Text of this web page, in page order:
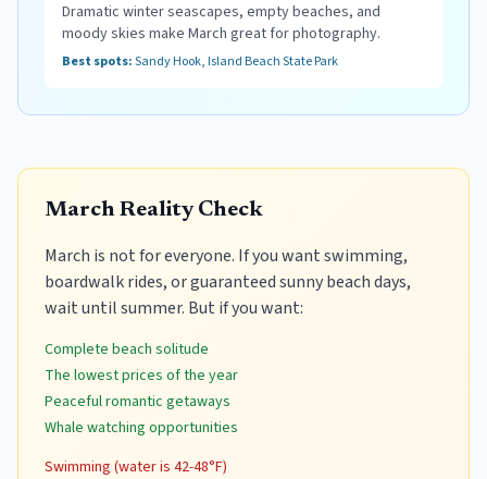
Dramatic winter seascapes, empty beaches, and
moody skies make March great for photography.
Best spots:Sandy Hook, Island Beach State Park
March Reality Check
March is not for everyone. If you want swimming,
boardwalk rides, or guaranteed sunny beach days,
wait until summer. But if you want:
Complete beach solitude
The lowest prices of the year
Peaceful romantic getaways
Whale watching opportunities
Swimming (water is 42-48°F)